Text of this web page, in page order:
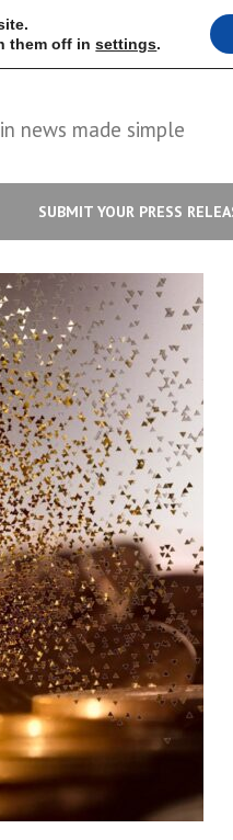
news made simple
SUBMIT YOUR PRESS
them off insettings.